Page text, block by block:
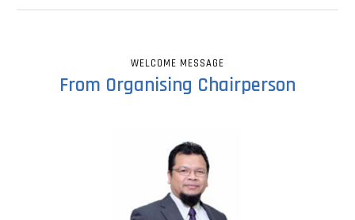
30th Congress of the Asian Pacific
Reimagining Respiratory Care
WELCOME MESSAGE
From Organising Chairperson